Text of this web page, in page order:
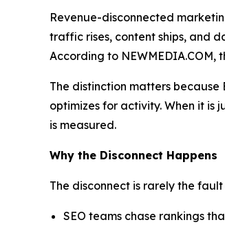
Revenue-disconnected
traffic rises, content ships, and
According to NEWMEDIA.COM,
The distinction matters
optimizes for activity. When it is
is measured.
Why the Disconnect Happens
The disconnect is rarely the
SEO teams chase rankings